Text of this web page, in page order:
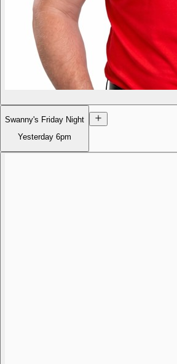
Swanny's Friday Night
Yesterday 6pm